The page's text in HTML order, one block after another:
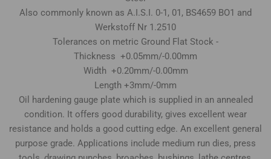
Also commonly known as A.I.S.I. 0-1, 01, BS4659 BO1 and
Werkstoff Nr 1.2510
Tolerances on metric Ground Flat Stock -
Thickness +0.05mm/-0.00mm
Width +0.20mm/-0.00mm
Length +3mm/-0mm
Oil hardening gauge plate which is supplied in an annealed
condition. It offers good durability, gives excellent wear
resistance and holds a good cutting edge. An excellent general
purpose grade. Applications include medium run dies, press